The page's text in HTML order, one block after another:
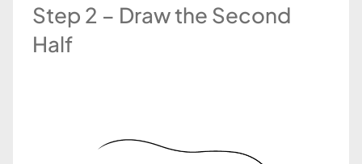
Step 2 – Draw the Second
Half